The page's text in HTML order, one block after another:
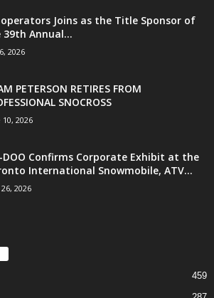
operators Joins as the Title Sponsor of
39th Annual...
2026
PETERSON RETIRES FROM
SNOCROSS
10, 2026
DOO Confirms Corporate Exhibit at the
International Snowmobile, ATV...
2026
459